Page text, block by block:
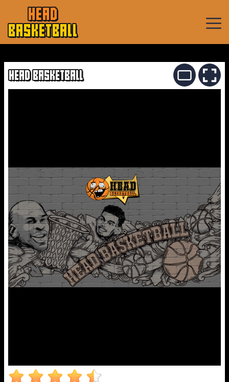
HEAD
BASKETBALL
Basketball
Games
HEAD BASKETBALL